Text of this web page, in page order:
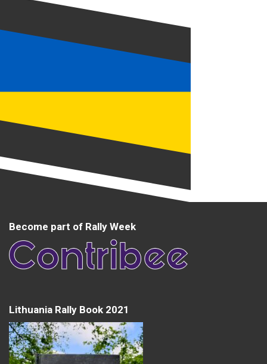
Become part of Rally Week
Lithuania Rally Book 2021